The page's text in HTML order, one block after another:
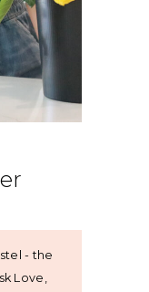
- the
Love,